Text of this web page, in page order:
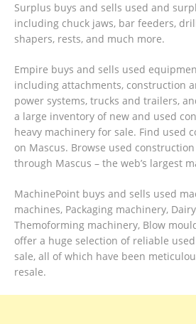
Surplus buys and sells used and
including chuck jaws, bar feeders,
shapers, rests, and much more.
Empire buys and sells used
including attachments, construction
power systems, trucks and trailers,
a large inventory of new and used
heavy machinery for sale. Find used
on Mascus. Browse used
through Mascus – the web’s largest
MachinePoint buys and sells used
machines, Packaging machinery,
Themoforming machinery, Blow
offer a huge selection of reliable
sale, all of which have been
resale.